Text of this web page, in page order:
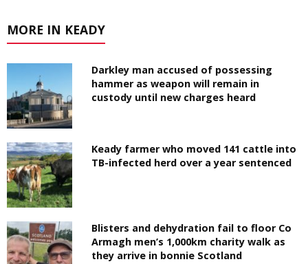
MORE IN KEADY
Darkley man accused of possessing
hammer as weapon will remain in
custody until new charges heard
Keady farmer who moved 141 cattle into
TB-infected herd over a year sentenced
Blisters and dehydration fail to floor Co
Armagh men’s 1,000km charity walk as
they arrive in bonnie Scotland